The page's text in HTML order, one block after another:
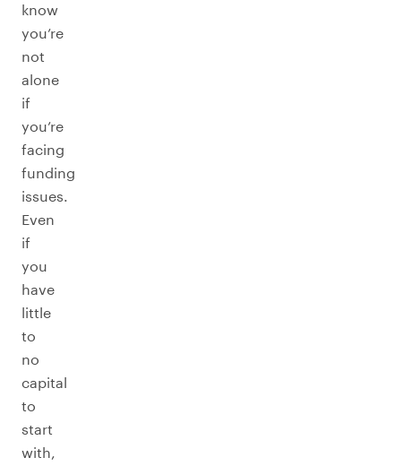
know
you’re
not
alone
if
you’re
facing
funding
issues.
Even
if
you
have
little
to
no
capital
to
start
with,